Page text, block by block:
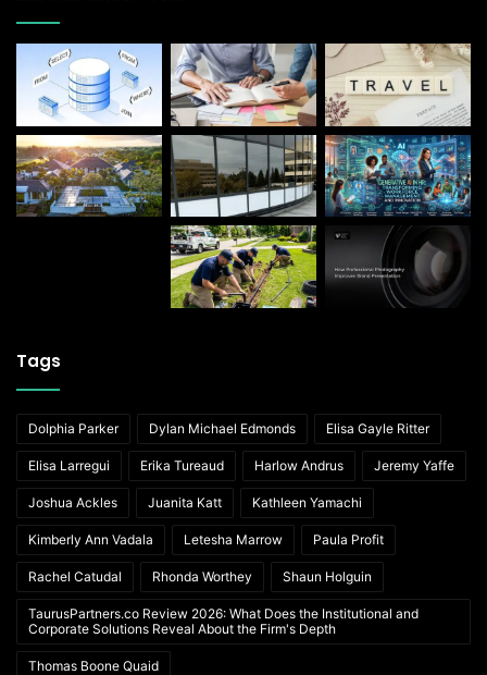
Tags
Dolphia Parker Dylan Michael Edmonds Elisa Gayle Ritter
Elisa Larregui Erika Tureaud Harlow Andrus Jeremy Yaffe
Joshua Ackles Juanita Katt Kathleen Yamachi
Kimberly Ann Vadala Letesha Marrow Paula Profit
Rachel Catudal Rhonda Worthey Shaun Holguin
TaurusPartners.co Review 2026: What Does the Institutional and
Corporate Solutions Reveal About the Firm's Depth
Thomas Boone Quaid